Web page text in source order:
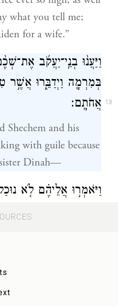
what you tell me;
for a wife.”
13
וַיַּעֲנ֨וּ בְנֵֽי־יַעֲקֹ֜ב
בְּמִרְמָ֖ה וַיְדַבֵּ֑רוּ אֲשֶׁ֣ר
אֲחֹתָֽם׃
Shechem and his
with guile because
Dinah—
וַיֹּאמְר֣וּ אֲלֵיהֶ֗ם לֹ֤א
הַזֶּ֔ה לָתֵת֙ אֶת־אֲחֹתֵ֔נוּ
cannot do this
to a man who is
is a disgrace among